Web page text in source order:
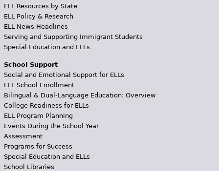
ELL Resources by State
ELL Policy & Research
ELL News Headlines
Serving and Supporting Immigrant Students
Special Education and ELLs
School Support
Social and Emotional Support for ELLs
ELL School Enrollment
Bilingual & Dual-Language Education: Overview
College Readiness for ELLs
ELL Program Planning
Events During the School Year
Assessment
Programs for Success
Special Education and ELLs
School Libraries